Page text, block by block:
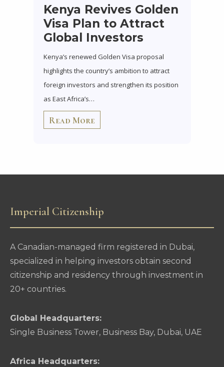
Kenya Revives Golden
Visa Plan to Attract
Global Investors
Kenya’s renewed Golden Visa proposal
highlights the country’s ambition to attract
foreign investors and strengthen its position
as East Africa’s…
Read More
Imperial Citizenship
A Canadian-managed firm registered in Dubai,
specialized in helping investors obtain second
citizenship and residency through investment in
20+ countries.
Global Headquarters:
Single Business Tower, Business Bay, Dubai, UAE
Africa Headquarters: